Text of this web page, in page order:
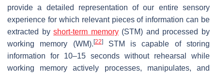
provide a detailed representation of our entire sensory
experience for which relevant pieces of information can be
extracted byshort-term memory(STM) and processed by
working memory (WM). [22]STM is capable of storing
information for 10–15 seconds without rehearsal while
working memory actively processes, manipulates, and